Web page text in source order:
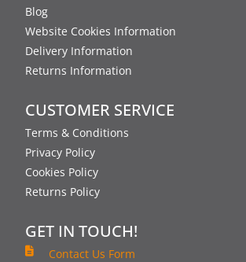
Blog
Website Cookies Information
Delivery Information
Returns Information
CUSTOMER SERVICE
Terms & Conditions
Privacy Policy
Cookies Policy
Returns Policy
GET IN TOUCH!
Contact Us Form